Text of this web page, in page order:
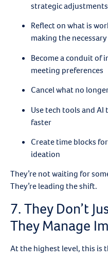
strategic adjustments
Reflect on what is
making the
Become a conduit of
meeting preferences
Cancel what no
Use tech tools and
faster
Create time blocks
ideation
They’re not waiting for
They’re leading the shift.
7. They Don’t
They Manage
At the highest level, this is